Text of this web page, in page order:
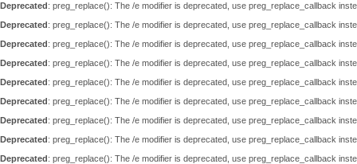
Deprecated: preg_replace(): The /e modifier is deprecated, use preg_replace_callback
Deprecated: preg_replace(): The /e modifier is deprecated, use preg_replace_callback
Deprecated: preg_replace(): The /e modifier is deprecated, use preg_replace_callback
Deprecated: preg_replace(): The /e modifier is deprecated, use preg_replace_callback
Deprecated: preg_replace(): The /e modifier is deprecated, use preg_replace_callback
Deprecated: preg_replace(): The /e modifier is deprecated, use preg_replace_callback
Deprecated: preg_replace(): The /e modifier is deprecated, use preg_replace_callback
Deprecated: preg_replace(): The /e modifier is deprecated, use preg_replace_callback
Deprecated: preg_replace(): The /e modifier is deprecated, use preg_replace_callback